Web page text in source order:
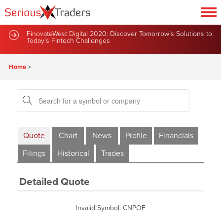
FinovateWest Digital 2020: Discover Tomorrow’s Solutions to
Today’s Fintech Challenges
Home>
Quote Chart News Profile
Financials
Filings
Historical Trades
Detailed Quote
Invalid Symbol: CNPOF